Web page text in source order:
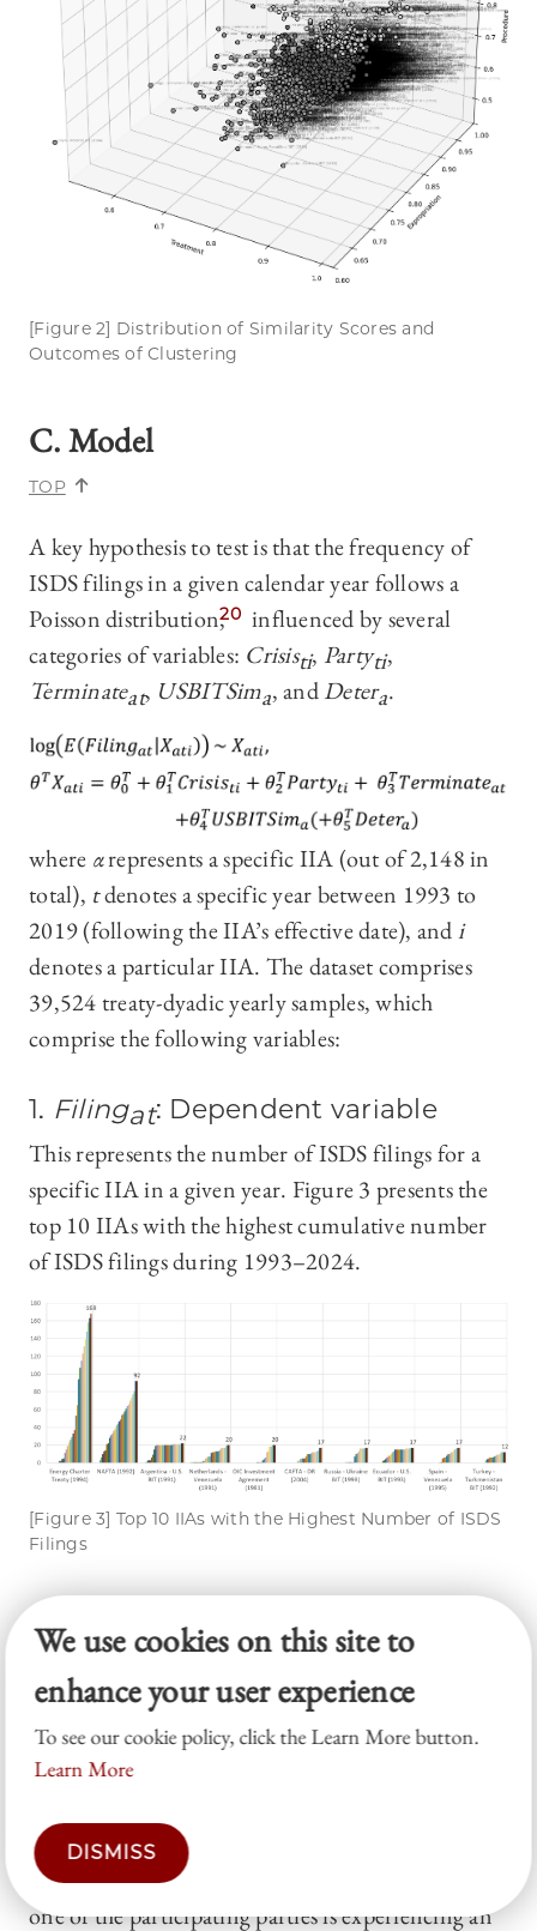
[Figure 2] Distribution of Similarity Scores and
Outcomes of Clustering
C. Model
TOP
A key hypothesis to test is that the frequency of
ISDS filings in a given calendar year follows a
Poisson distribution,20 influenced by several
categories of variables: Crisisti, Partyti,
Terminateat, USBITSima, andDetera.
where αrepresents a specific IIA (out of 2,148 in
total), tdenotes a specific year between 1993 to
2019 (following the IIA’s effective date), andi
denotes a particular IIA. The dataset comprises
39,524 treaty-dyadic yearly samples, which
comprise the following variables:
1. Filingat: Dependent variable
This represents the number of ISDS filings for a
specific IIA in a given year. Figure 3 presents the
top 10 IIAs with the highest cumulative number
of ISDS filings during 1993–2024.
[Figure 3] Top 10 IIAs with the Highest Number of ISDS
Filings
2.Crisis : Economic crises
by Bellak and Leibrecht (2021).21 However,
unlike their study, which uses country-dyadic data,
this analysis is conducted at the treaty level, as this
rather than with a specific country. For
multilateral IIAs,
one of the participating parties is experiencing an
We use cookies on this site to
enhance your user experience
To see our cookie policy, click the Learn More button.
Learn More
DISMISS